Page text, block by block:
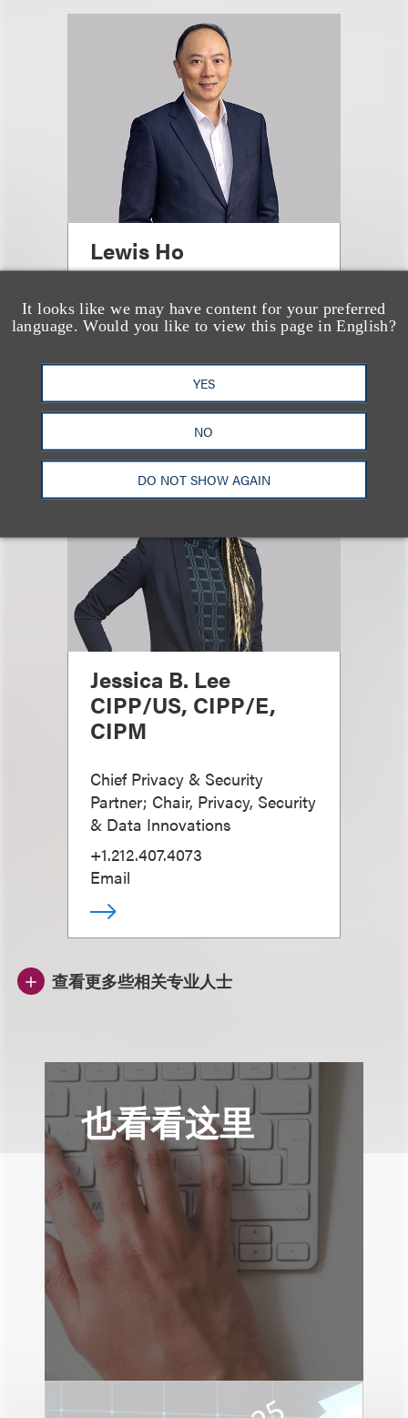
It looks like we may have content for your preferred
language. Would you like to view this page in English?
YES
NO
DO NOT SHOW AGAIN
Lewis Ho
合伙人
+852.3923.1136
Jessica B. Lee
CIPP/US, CIPP/E,
CIPM
Chief Privacy & Security
Partner; Chair, Privacy, Security
& Data Innovations
+1.212.407.4073
Email
查看更多些相关专业人士
也看看这里